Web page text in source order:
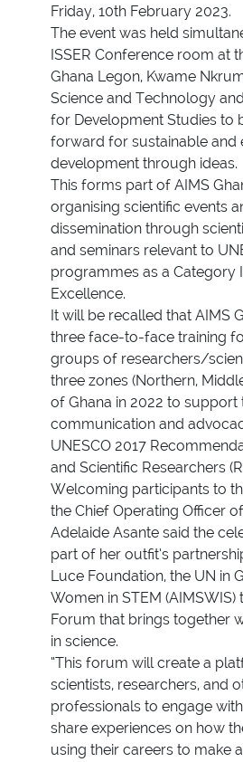
Friday, 10th February 2023.
The event was held
ISSER Conference room at
Ghana Legon, Kwame
Science and Technology
for Development Studies to
forward for sustainable and
development through ideas.
This forms part of AIMS
organising scientific events
dissemination through
and seminars relevant to
programmes as a Category
Excellence.
It will be recalled that AIMS
three face-to-face training
groups of researchers/
three zones (Northern,
of Ghana in 2022 to support
communication and
UNESCO 2017
and Scientific Researchers
Welcoming participants to
the Chief Operating Officer
Adelaide Asante said the
part of her outfit’s
Luce Foundation, the UN in
Women in STEM (AIMSWIS)
Forum that brings together
in science.
“This forum will create a
scientists, researchers, and
professionals to engage
share experiences on how
using their careers to make